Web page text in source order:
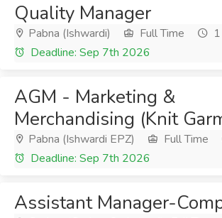
Quality Manager
Pabna (Ishwardi) Full Time
Deadline: Sep 7th 2026
AGM - Marketing &
Merchandising (Knit
Pabna (Ishwardi EPZ) Full Time
Deadline: Sep 7th 2026
Assistant Manager-